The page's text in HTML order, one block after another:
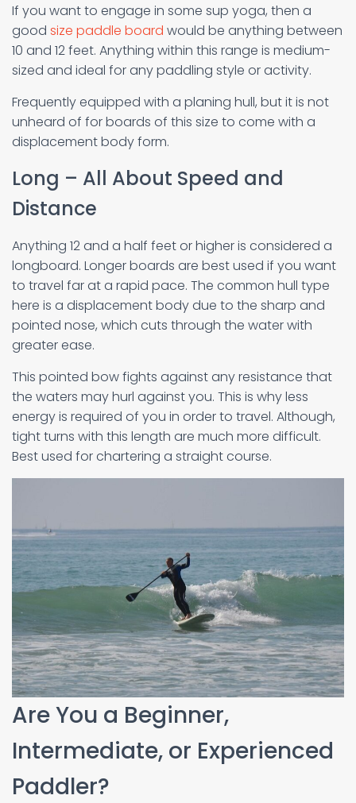
If you want to engage in some sup yoga, then a
good size paddle board would be anything between
10 and 12 feet. Anything within this range is medium-
sized and ideal for any paddling style or activity.
Frequently equipped with a planing hull, but it is not
unheard of for boards of this size to come with a
displacement body form.
Long – All About Speed and
Distance
Anything 12 and a half feet or higher is considered a
longboard. Longer boards are best used if you want
to travel far at a rapid pace. The common hull type
here is a displacement body due to the sharp and
pointed nose, which cuts through the water with
greater ease.
This pointed bow fights against any resistance that
the waters may hurl against you. This is why less
energy is required of you in order to travel. Although,
tight turns with this length are much more difficult.
Best used for chartering a straight course.
Are You a Beginner,
Intermediate, or Experienced
Paddler?